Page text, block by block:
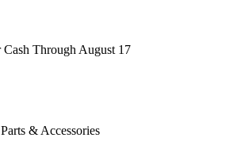
Through August 17
& Accessories